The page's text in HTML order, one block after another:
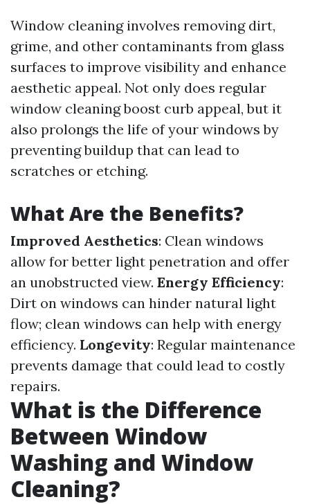
Window cleaning involves removing dirt,
grime, and other contaminants from glass
surfaces to improve visibility and enhance
aesthetic appeal. Not only does regular
window cleaning boost curb appeal, but it
also prolongs the life of your windows by
preventing buildup that can lead to
scratches or etching.
What Are the Benefits?
Improved Aesthetics: Clean windows
allow for better light penetration and offer
an unobstructed view. Energy Efficiency:
Dirt on windows can hinder natural light
flow; clean windows can help with energy
efficiency. Longevity: Regular maintenance
prevents damage that could lead to costly
repairs.
What is the Difference
Between Window
Washing and Window
Cleaning?